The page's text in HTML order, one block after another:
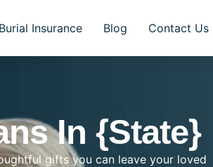
Burial Insurance Blog Contact Us
In {State}
gifts you can leave your loved